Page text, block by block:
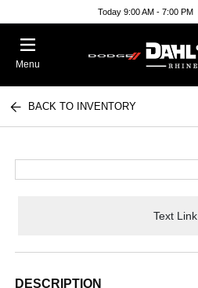
Today 9:00 AM - 7:00 PM
Menu
BACK TO INVENTORY
Text Link
DESCRIPTION